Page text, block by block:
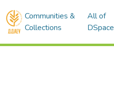
Communities &
Collections
All of
DSpace